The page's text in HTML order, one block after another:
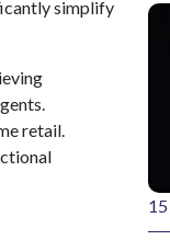
simplify
retail.